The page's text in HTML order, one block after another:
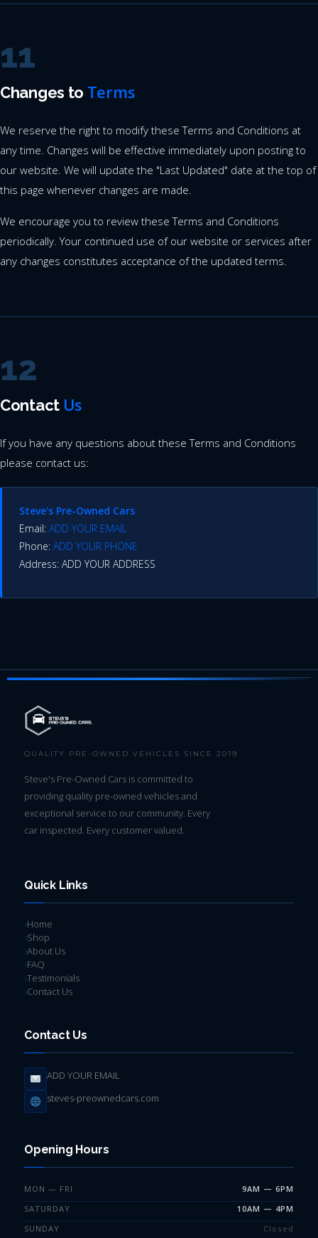
11
Changes to Terms
We reserve the right to modify these Terms and Conditions at
any time. Changes will be effective immediately upon posting to
our website. We will update the "Last Updated" date at the top of
this page whenever changes are made.
We encourage you to review these Terms and Conditions
periodically. Your continued use of our website or services after
any changes constitutes acceptance of the updated terms.
12
Contact Us
If you have any questions about these Terms and Conditions
please contact us:
Steve's Pre-Owned Cars
Email: ADD YOUR EMAIL
Phone: ADD YOUR PHONE
Address: ADD YOUR ADDRESS
QUALITY PRE-OWNED VEHICLES SINCE 2019
Steve's Pre-Owned Cars is committed to
providing quality pre-owned vehicles and
exceptional service to our community. Every
car inspected. Every customer valued.
Quick Links
Home
Shop
About Us
FAQ
Testimonials
Contact Us
Contact Us
ADD YOUR EMAIL
steves-preownedcars.com
Opening Hours
MON — FRI
9AM — 6PM
SATURDAY
10AM — 4PM
SUNDAY
Closed